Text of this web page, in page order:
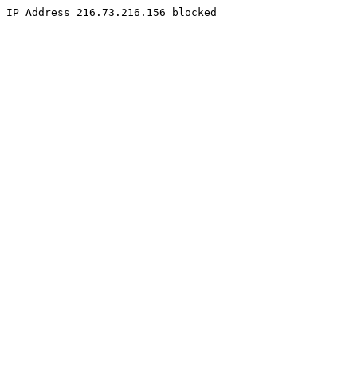
IP Address 216.73.216.156 blocked